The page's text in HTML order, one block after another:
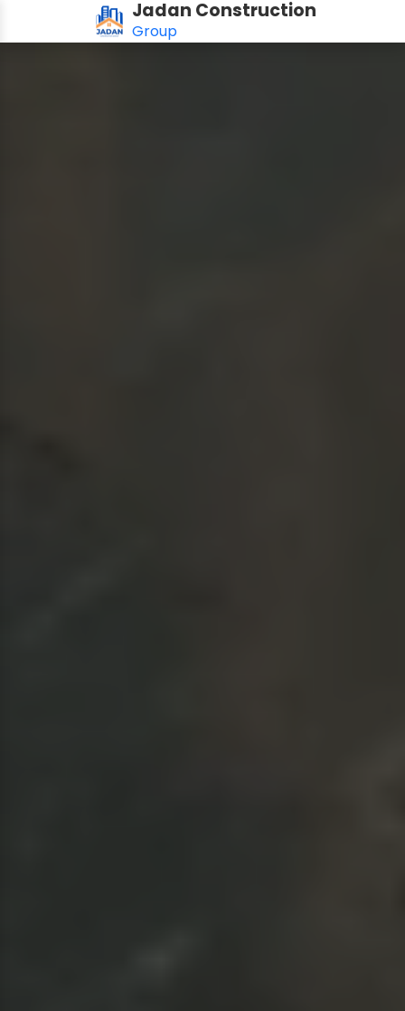
Jadan Construction
Group